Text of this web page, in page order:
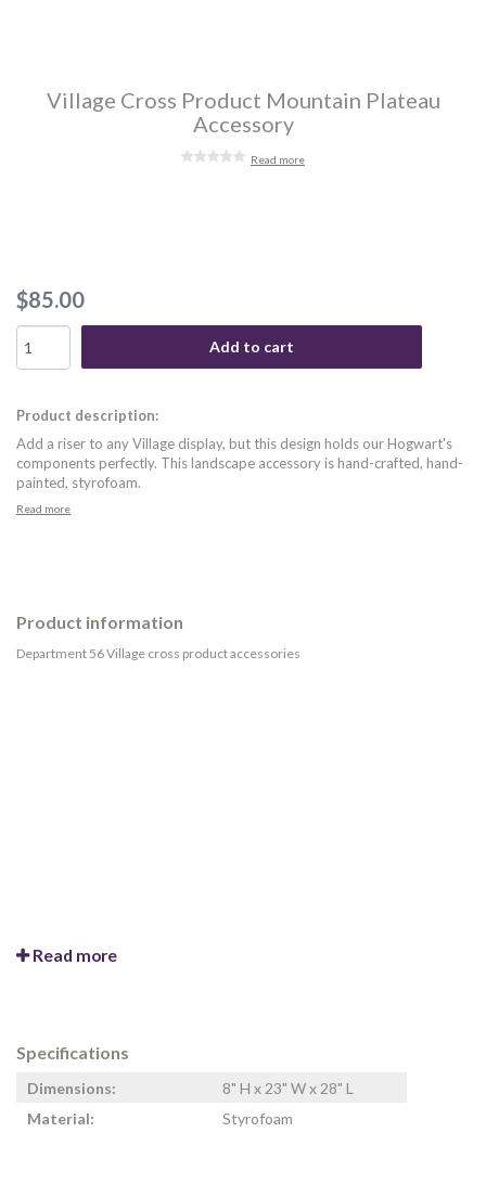
Village Cross Product Mountain Plateau
Accessory
Read more
$85.00
Add to cart
Product description:
Add a riser to any Village display, but this design holds our Hogwart's
components perfectly. This landscape accessory is hand-crafted, hand-
painted, styrofoam.
Read more
Product information
Department 56 Village cross product accessories
Read more
Specifications
Dimensions:
8" H x 23" W x 28" L
Material:
Styrofoam